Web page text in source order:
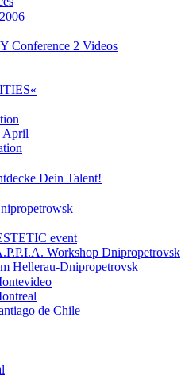
Conference 2 Videos
April
Dein Talent!
event
Workshop Dnipropetrovsk
Hellerau-Dnipropetrovsk
de Chile